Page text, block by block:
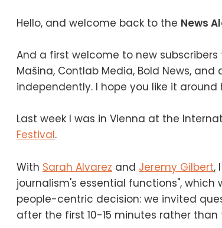
Hello, and welcome back to the News
And a first welcome to new
Mašina, Contlab Media, Bold News,
independently. I hope you like it around
Last week I was in Vienna at the
Festival.
With Sarah Alvarez and Jeremy Gilbert,
journalism's essential functions",
people-centric decision: we invited
after the first 10-15 minutes rather